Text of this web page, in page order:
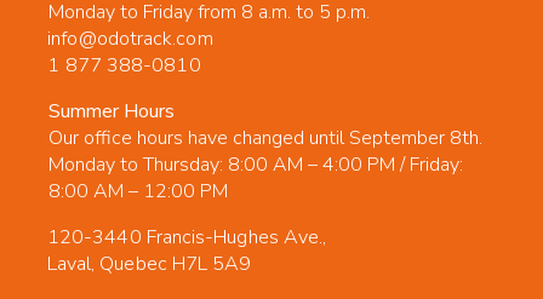
Monday to Friday from 8 a.m. to 5 p.m.
info@odotrack.com
1 877 388-0810
Summer Hours
Our office hours have changed until September 8th.
Monday to Thursday: 8:00 AM – 4:00 PM / Friday:
8:00 AM – 12:00 PM
120-3440 Francis-Hughes Ave.,
Laval, Quebec H7L 5A9